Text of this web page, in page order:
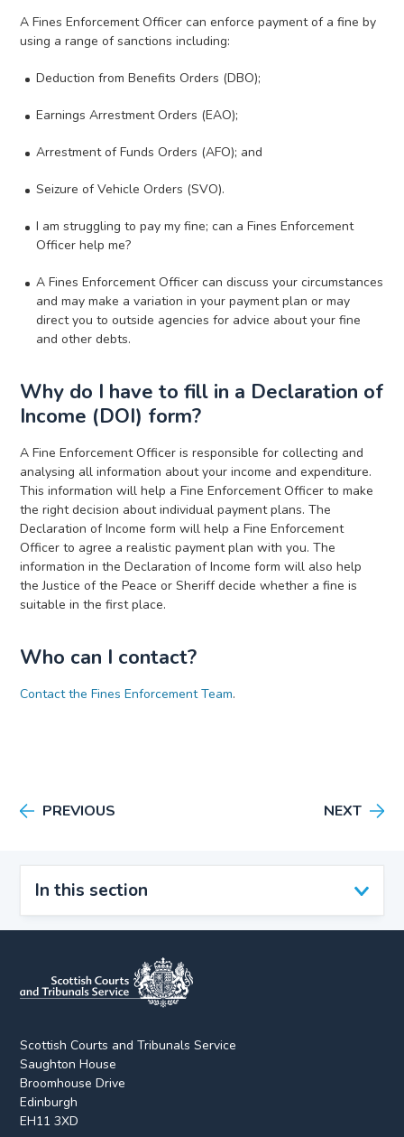
In this section
A Fines Enforcement Officer can enforce payment of a fine by
using a range of sanctions including:
Deduction from Benefits Orders (DBO);
Earnings Arrestment Orders (EAO);
Arrestment of Funds Orders (AFO); and
Seizure of Vehicle Orders (SVO).
I am struggling to pay my fine; can a Fines Enforcement
Officer help me?
A Fines Enforcement Officer can discuss your circumstances
and may make a variation in your payment plan or may
direct you to outside agencies for advice about your fine
and other debts.
Why do I have to fill in a Declaration of
Income (DOI) form?
A Fine Enforcement Officer is responsible for collecting and
analysing all information about your income and expenditure.
This information will help a Fine Enforcement Officer to make
the right decision about individual payment plans. The
Declaration of Income form will help a Fine Enforcement
Officer to agree a realistic payment plan with you. The
information in the Declaration of Income form will also help
the Justice of the Peace or Sheriff decide whether a fine is
suitable in the first place.
Who can I contact?
Contact the Fines Enforcement Team.
PREVIOUS NEXT
Scottish Courts and Tribunals Service
Saughton House
Broomhouse Drive
Edinburgh
EH11 3XD